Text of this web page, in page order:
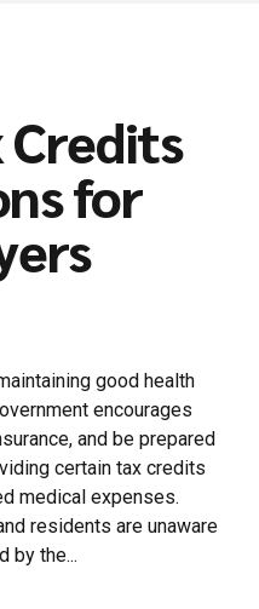
Credits
for
good health
encourages
and be prepared
certain tax credits
medical expenses.
residents are unaware
by the...